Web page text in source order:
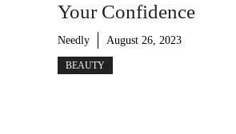
Your Confidence
Needly August 26, 2023
BEAUTY